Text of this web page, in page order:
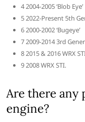
4 2004-2005 ‘Blob Eye’
5 2022-Present 5th
6 2000-2002 ‘Bugeye’
7 2009-2014 3rd
8 2015 & 2016 WRX
9 2008 WRX STI.
Are there any
engine?